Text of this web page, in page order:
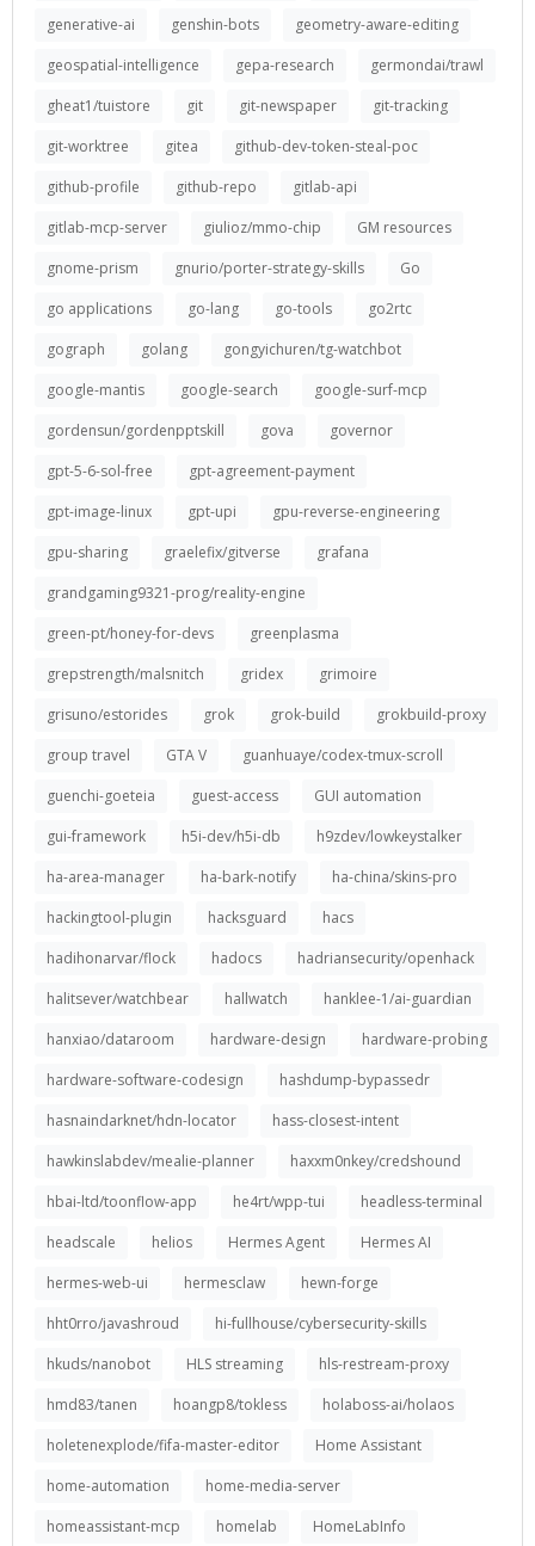
generative-ai
genshin-bots
geometry-aware-editing
geospatial-intelligence
gepa-research
germondai/trawl
gheat1/tuistore
git git-newspaper
git-tracking
git-worktree
gitea
github-dev-token-steal-poc
github-profile
github-repo
gitlab-api
gitlab-mcp-server
giulioz/mmo-chip
GM resources
gnome-prism
gnurio/porter-strategy-skills
Go
go applications
go-lang go-tools
go2rtc
gograph
golang
gongyichuren/tg-watchbot
google-mantis
google-search
google-surf-mcp
gordensun/gordenpptskill
gova
governor
gpt-5-6-sol-free
gpt-agreement-payment
gpt-image-linux
gpt-upi
gpu-reverse-engineering
gpu-sharing
graelefix/gitverse
grafana
grandgaming9321-prog/reality-engine
green-pt/honey-for-devs
greenplasma
grepstrength/malsnitch
gridex
grimoire
grisuno/estorides
grok grok-build
grokbuild-proxy
group travel
GTA V
guanhuaye/codex-tmux-scroll
guenchi-goeteia
guest-access
GUI automation
gui-framework
h5i-dev/h5i-db
h9zdev/lowkeystalker
ha-area-manager
ha-bark-notify
ha-china/skins-pro
hackingtool-plugin
hacksguard
hacs
hadihonarvar/flock
hadocs
hadriansecurity/openhack
halitsever/watchbear
hallwatch
hanklee-1/ai-guardian
hanxiao/dataroom
hardware-design
hardware-probing
hardware-software-codesign
hashdump-bypassedr
hasnaindarknet/hdn-locator
hass-closest-intent
hawkinslabdev/mealie-planner
haxxm0nkey/credshound
hbai-ltd/toonflow-app
he4rt/wpp-tui
headless-terminal
headscale
helios Hermes Agent
Hermes AI
hermes-web-ui
hermesclaw
hewn-forge
hht0rro/javashroud
hi-fullhouse/cybersecurity-skills
hkuds/nanobot
HLS streaming
hls-restream-proxy
hmd83/tanen
hoangp8/tokless
holaboss-ai/holaos
holetenexplode/fifa-master-editor
Home Assistant
home-automation
home-media-server
homeassistant-mcp
homelab
HomeLabInfo